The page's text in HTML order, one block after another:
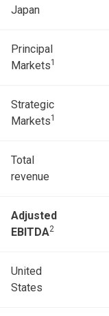
Japan
Principal
Markets1
Strategic
Markets1
Total
revenue
Adjusted
EBITDA2
United
States